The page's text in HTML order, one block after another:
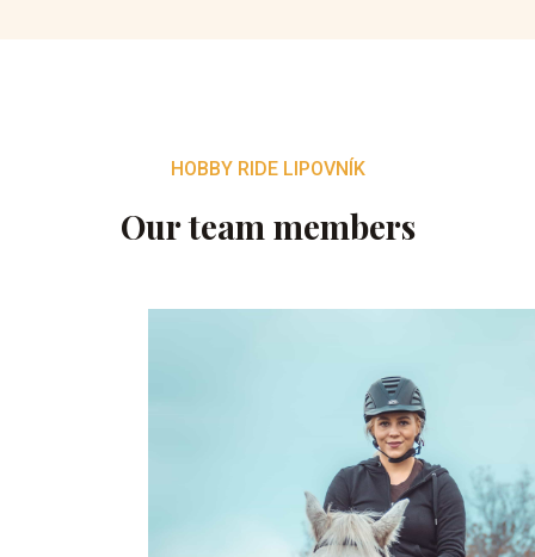
HOBBY RIDE LIPOVNÍK
Our team members